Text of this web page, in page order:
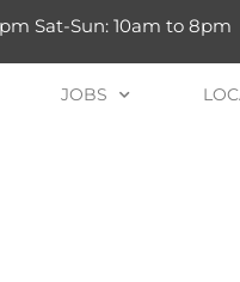
Sat-Sun: 10am to 8pm
JOBS